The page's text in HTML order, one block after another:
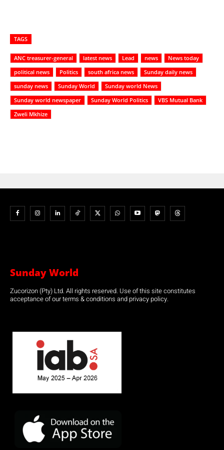
TAGS
ANC treasurer-general latest news Lead news
News today
political news
Politics south africa news
Sunday daily news
sunday news
Sunday World
Sunday world News
Sunday world newspaper
Sunday World Politics
VBS Mutual Bank
Zweli Mkhize
Sunday World
Zucorizon (Pty) Ltd. All rights reserved. Use of this site constitutes
acceptance of our terms & conditions and privacy policy.